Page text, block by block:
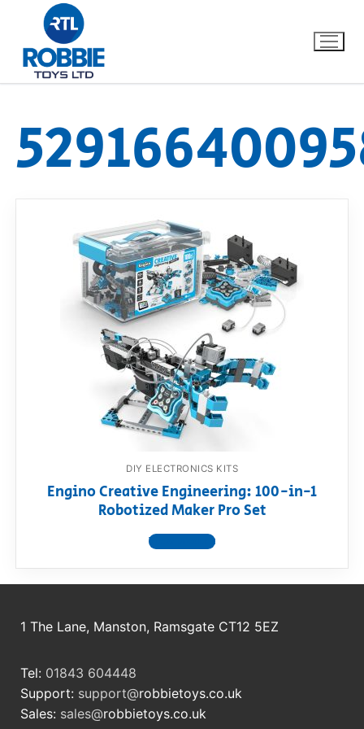
Home
Our Brands
About Us
Dino FAQ
Razor FAQ
RollyToys FAQ
DIY ELECTRONICS KITS
Engino Creative Engineering: 100-in-1
Robotized Maker Pro Set
View product
1 The Lane, Manston, Ramsgate CT12 5EZ
Tel: 01843 604448
Support: support@robbietoys.co.uk
Sales: sales@robbietoys.co.uk